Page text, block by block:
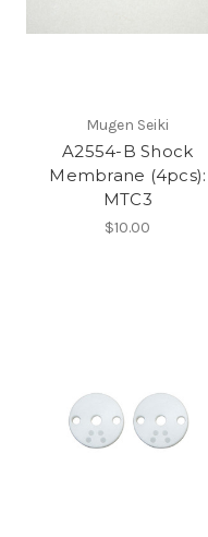
Mugen Seiki
A2554-B Shock
Membrane (4pcs):
MTC3
$10.00